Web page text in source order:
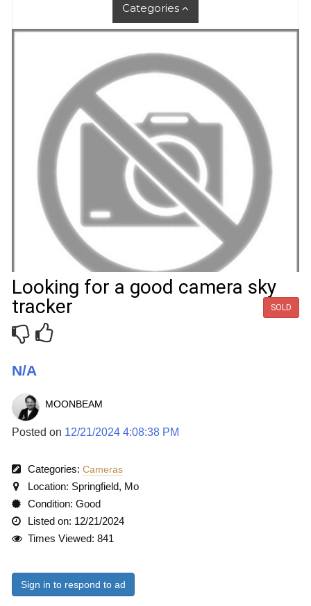
Categories
Looking for a good camera sky
tracker
SOLD
N/A
MOONBEAM
Posted on 12/21/2024 4:08:38 PM
Categories:Cameras
Location: Springfield, Mo
Condition: Good
Listed on: 12/21/2024
Times Viewed: 841
Sign in to respond to ad